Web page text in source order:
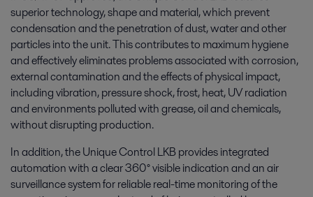
superior technology, shape and material, which prevent
condensation and the penetration of dust, water and other
particles into the unit. This contributes to maximum hygiene
and effectively eliminates problems associated with corrosion,
external contamination and the effects of physical impact,
including vibration, pressure shock, frost, heat, UV radiation
and environments polluted with grease, oil and chemicals,
without disrupting production.
In addition, the Unique Control LKB provides integrated
automation with a clear 360° visible indication and an air
surveillance system for reliable real-time monitoring of the